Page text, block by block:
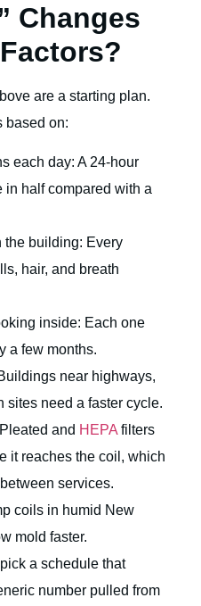
Changes
are a starting plan.
based on:
each day: A 24-hour
in half compared with a
the building: Every
hair, and breath
inside: Each one
a few months.
near highways,
sites need a faster cycle.
and HEPA filters
it reaches the coil, which
services.
coils in humid New
mold faster.
a schedule that
number pulled from